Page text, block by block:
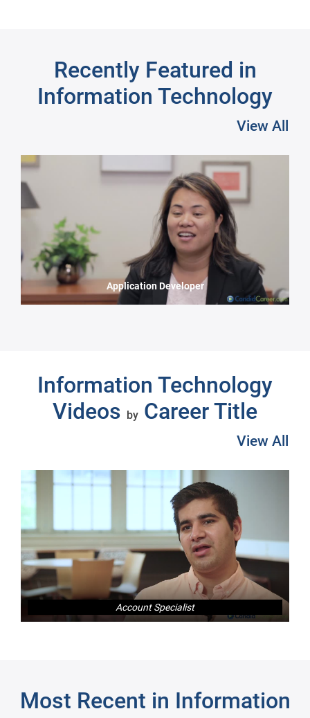
Recently Featured in
Information Technology
View All
Pre
Application Developer
Next
Information Technology
Videos
by Career Title
View All
Pre
Account Specialist
Most Recent in Information